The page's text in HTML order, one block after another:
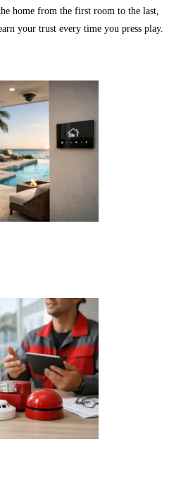
home from the first room to the last,
your trust every time you press play.